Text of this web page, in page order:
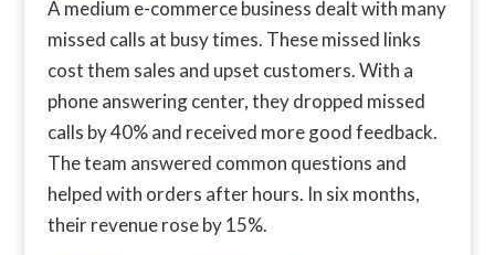
A medium e-commerce business dealt with many
missed calls at busy times. These missed links
cost them sales and upset customers. With a
phone answering center, they dropped missed
calls by 40% and received more good feedback.
The team answered common questions and
helped with orders after hours. In six months,
their revenue rose by 15%.